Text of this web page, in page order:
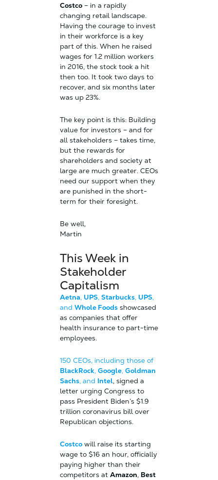
Costco– in a rapidly
changing retail landscape.
Having the courage to invest
in their workforce is a key
part of this. When he raised
wages for 1.2 million workers
in 2016, the stock took a hit
then too. It took two days to
recover, and six months later
was up 23%.
The key point is this: Building
value for investors – and for
all stakeholders – takes time,
but the rewards for
shareholders and society at
large are much greater. CEOs
need our support when they
are punished in the short-
term for their foresight.
Be well,
Martin
This Week in
Stakeholder
Capitalism
Aetna, UPS, Starbucks, UPS,
and Whole Foodsshowcased
as companies that offer
health insurance to part-time
employees.
150 CEOs, including those of
BlackRock, Google, Goldman
Sachs, and Intel, signed a
letter urging Congress to
pass President Biden’s $1.9
trillion coronavirus bill over
Republican objections.
Costcowill raise its starting
wage to $16 an hour, officially
paying higher than their
competitors at Amazon, Best